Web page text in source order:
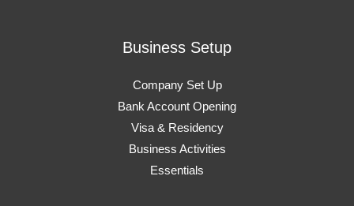
Business Setup
Company Set Up
Bank Account Opening
Visa & Residency
Business Activities
Essentials